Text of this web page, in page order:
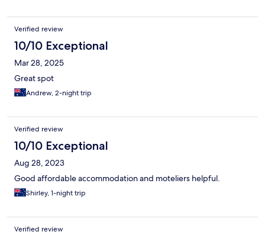
Verified review
10/10 Exceptional
Mar 28, 2025
Great spot
Andrew, 2-night trip
Verified review
10/10 Exceptional
Aug 28, 2023
Good affordable accommodation and moteliers helpful.
Shirley, 1-night trip
Verified review